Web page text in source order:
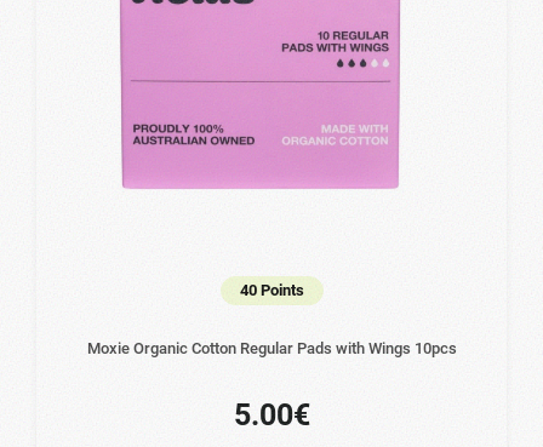
40 Points
Moxie Organic Cotton Regular Pads with Wings 10pcs
5.00€